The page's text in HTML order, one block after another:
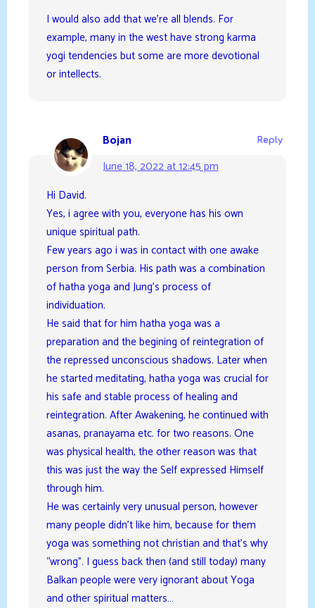
I would also add that we’re all blends. For
example, many in the west have strong karma
yogi tendencies but some are more devotional
or intellects.
Bojan
June 18, 2022 at 12:45 pm
Reply
Hi David.
Yes, i agree with you, everyone has his own
unique spiritual path.
Few years ago i was in contact with one awake
person from Serbia. His path was a combination
of hatha yoga and Jung’s process of
individuation.
He said that for him hatha yoga was a
preparation and the begining of reintegration of
the repressed unconscious shadows. Later when
he started meditating, hatha yoga was crucial for
his safe and stable process of healing and
reintegration. After Awakening, he continued with
asanas, pranayama etc. for two reasons. One
was physical health, the other reason was that
this was just the way the Self expressed Himself
through him.
He was certainly very unusual person, however
many people didn’t like him, because for them
yoga was something not christian and that’s why
“wrong”. I guess back then (and still today) many
Balkan people were very ignorant about Yoga
and other spiritual matters…